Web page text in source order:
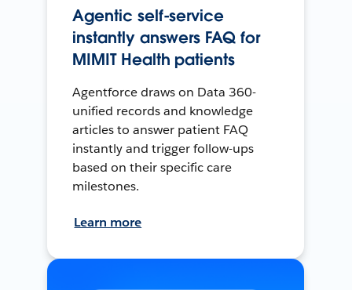
Agentic self-service
instantly answers FAQ for
MIMIT Health patients
Agentforce draws on Data 360-
unified records and knowledge
articles to answer patient FAQ
instantly and trigger follow-ups
based on their specific care
milestones.
Learn more